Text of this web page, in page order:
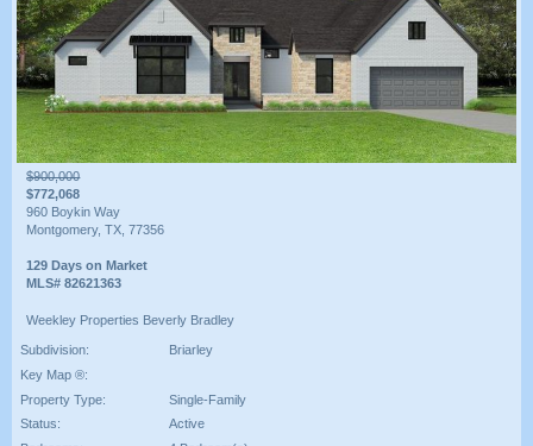
$900,000
$772,068
960 Boykin Way
Montgomery, TX, 77356
129 Days on Market
MLS# 82621363
Weekley Properties Beverly Bradley
Subdivision:
Briarley
Key Map ®:
Property Type:
Single-Family
Status:
Active